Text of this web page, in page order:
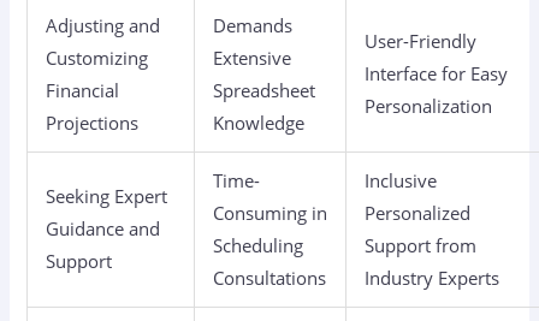
Adjusting and
Customizing
Financial
Projections
Demands
Extensive
Spreadsheet
Knowledge
User-Friendly
Interface for Easy
Personalization
Seeking Expert
Guidance and
Support
Time-
Consuming in
Scheduling
Consultations
Inclusive
Personalized
Support from
Industry Experts